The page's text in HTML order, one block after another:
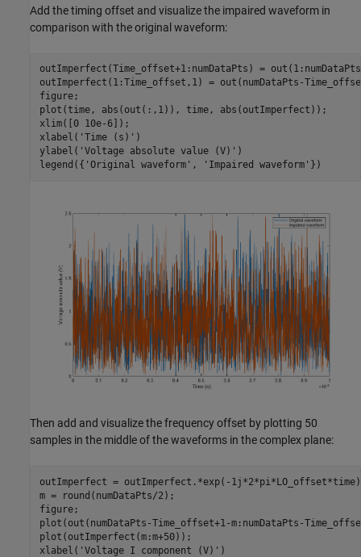
Add the timing offset and visualize the impaired waveform in
comparison with the original waveform:
outImperfect(Time_offset+1:numDataPts) =
outImperfect(1:Time_offset,1) = out(numDataPts-
figure;
plot(time, abs(out(:,1)), time, abs(outImperfect));
xlim([0 10e-6]);
xlabel( 'Time (s)' )
ylabel( 'Voltage absolute value (V)' )
legend({ 'Original waveform' , 'Impaired waveform'
Then add and visualize the frequency offset by plotting 50
samples in the middle of the waveforms in the complex plane:
outImperfect = outImperfect.*exp(-
m = round(numDataPts/2);
figure;
plot(out(numDataPts-Time_offset+1-m:numDataPts-
plot(outImperfect(m:m+50));
xlabel( 'Voltage I component (V)' )